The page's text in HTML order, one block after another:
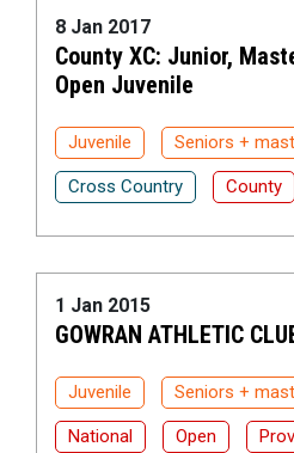
8 Jan 2017
County XC: Junior,
Open Juvenile
Juvenile Seniors +
Cross Country County
1 Jan 2015
GOWRAN ATHLETIC
Juvenile Seniors +
National Open